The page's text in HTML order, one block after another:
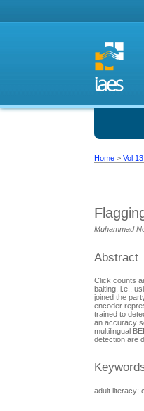
Home >Vol
Muhammad
Abstract
Click counts
baiting, i.e.,
joined the
encoder
trained to
an accuracy
multilingual
detection are
adult literacy;